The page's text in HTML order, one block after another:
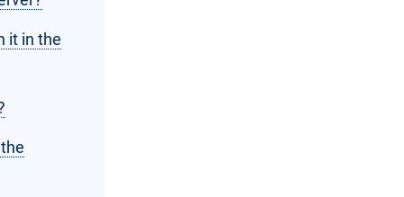
it in the